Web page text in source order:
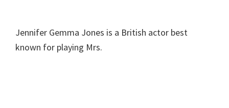
Jennifer Gemma Jones is a British actor best
known for playing Mrs.